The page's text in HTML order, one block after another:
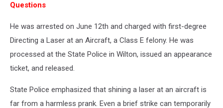
Questions
He was arrested on June 12th and charged with first-degree
Directing a Laser at an Aircraft, a Class E felony. He was
processed at the State Police in Wilton, issued an appearance
ticket, and released.
State Police emphasized that shining a laser at an aircraft is
far from a harmless prank. Even a brief strike can temporarily